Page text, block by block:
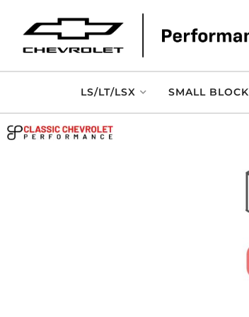
LS/LT/LSX SMALL BLOCK